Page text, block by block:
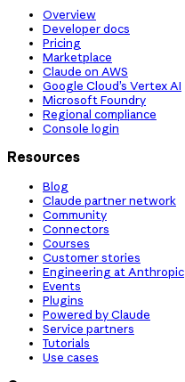
Overview
Developer docs
Pricing
Marketplace
Claude on AWS
Google Cloud’s Vertex AI
Microsoft Foundry
Regional compliance
Console login
Resources
Blog
Claude partner network
Community
Connectors
Courses
Customer stories
Engineering at Anthropic
Events
Plugins
Powered by Claude
Service partners
Tutorials
Use cases